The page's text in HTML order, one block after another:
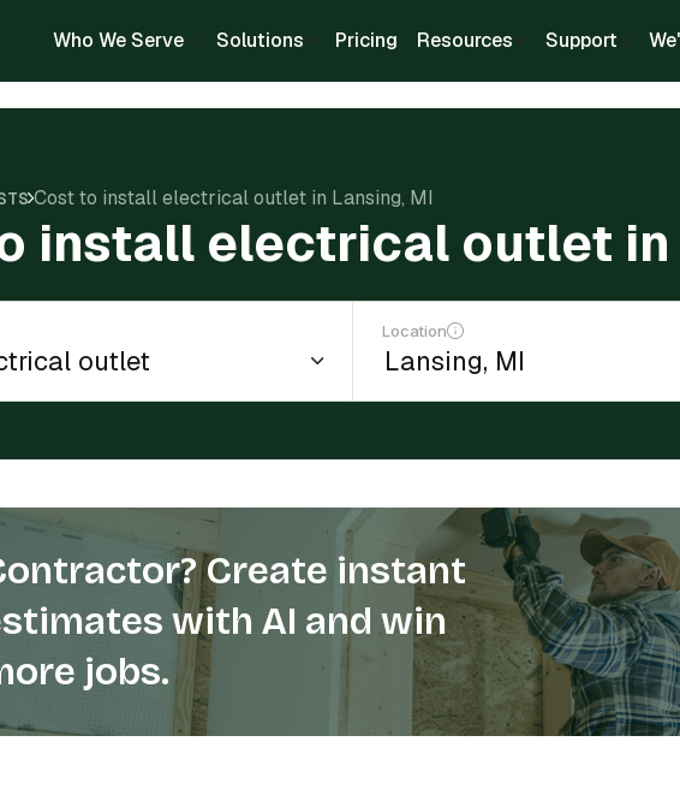
Who We Serve Solutions Pricing Resources Support
Cost to install electrical outlet in Lansing, MI
install electrical outlet in
Location
Create instant
with AI and win
jobs.